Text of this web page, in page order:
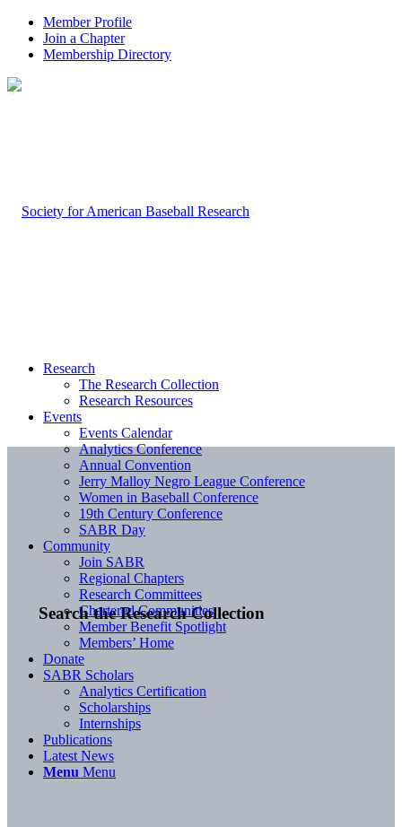
Member Profile
Join a Chapter
Membership Directory
Search the Research Collection
Research
The Research Collection
Research Resources
Events
Events Calendar
Analytics Conference
Annual Convention
Jerry Malloy Negro League Conference
Women in Baseball Conference
19th Century Conference
SABR Day
Community
Join SABR
Regional Chapters
Research Committees
Chartered Communities
Member Benefit Spotlight
Members’ Home
Donate
SABR Scholars
Analytics Certification
Scholarships
Internships
Publications
Latest News
Menu Menu